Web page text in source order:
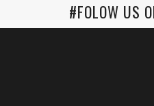
#FOLOW US